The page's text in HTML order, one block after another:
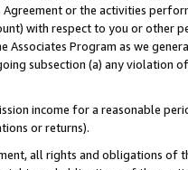
or the activities
with respect to you or other
Associates Program as we
subsection (a) any violation
income for a reasonable
or returns).
all rights and obligations of